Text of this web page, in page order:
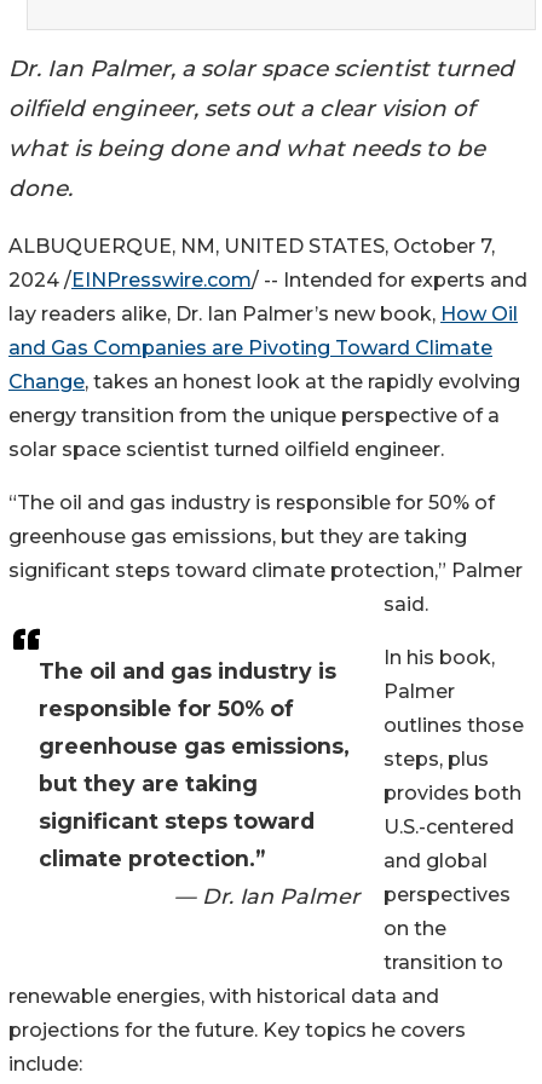
Dr. Ian Palmer, a solar space scientist turned
oilfield engineer, sets out a clear vision of
what is being done and what needs to be
done.
The oil and gas industry is
responsible for 50% of
greenhouse gas emissions,
but they are taking
significant steps toward
climate protection.”
— Dr. Ian Palmer
ALBUQUERQUE, NM, UNITED STATES, October 7,
2024 /EINPresswire.com/ -- Intended for experts and
lay readers alike, Dr. Ian Palmer’s new book, How Oil
and Gas Companies are Pivoting Toward Climate
Change, takes an honest look at the rapidly evolving
energy transition from the unique perspective of a
solar space scientist turned oilfield engineer.
“The oil and gas industry is responsible for 50% of
greenhouse gas emissions, but they are taking
significant steps toward climate protection,” Palmer
said.
In his book,
Palmer
outlines those
steps, plus
provides both
U.S.-centered
and global
perspectives
on the
transition to
renewable energies, with historical data and
projections for the future. Key topics he covers
include: